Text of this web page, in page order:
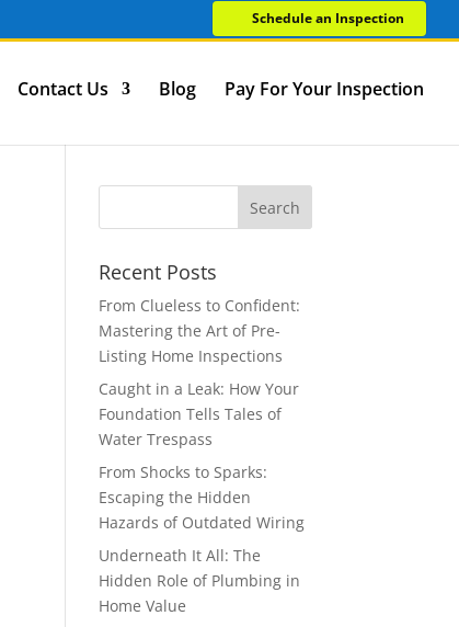
Schedule an Inspection
Contact Us Blog Pay For Your Inspection
Recent Posts
From Clueless to Confident:
Mastering the Art of Pre-
Listing Home Inspections
Caught in a Leak: How Your
Foundation Tells Tales of
Water Trespass
From Shocks to Sparks:
Escaping the Hidden
Hazards of Outdated Wiring
Underneath It All: The
Hidden Role of Plumbing in
Home Value